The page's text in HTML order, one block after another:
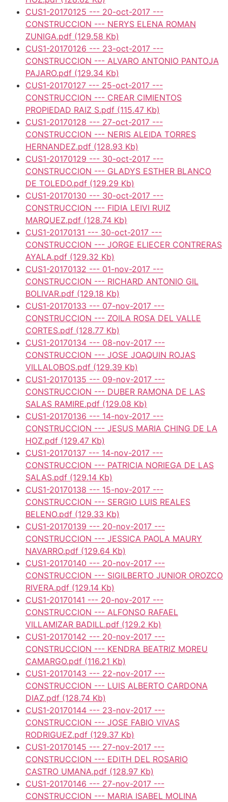
CUS1-20170125 --- 20-oct-2017 ---
CONSTRUCCION --- NERYS ELENA ROMAN
ZUNIGA.pdf (129.58 Kb)
CUS1-20170126 --- 23-oct-2017 ---
CONSTRUCCION --- ALVARO ANTONIO PANTOJA
PAJARO.pdf (129.34 Kb)
CUS1-20170127 --- 25-oct-2017 ---
CONSTRUCCION --- CREAR CIMIENTOS
PROPIEDAD RAIZ S.pdf (115.47 Kb)
CUS1-20170128 --- 27-oct-2017 ---
CONSTRUCCION --- NERIS ALEIDA TORRES
HERNANDEZ.pdf (128.93 Kb)
CUS1-20170129 --- 30-oct-2017 ---
CONSTRUCCION --- GLADYS ESTHER BLANCO
DE TOLEDO.pdf (129.29 Kb)
CUS1-20170130 --- 30-oct-2017 ---
CONSTRUCCION --- FIDIA LEIVI RUIZ
MARQUEZ.pdf (128.74 Kb)
CUS1-20170131 --- 30-oct-2017 ---
CONSTRUCCION --- JORGE ELIECER CONTRERAS
AYALA.pdf (129.32 Kb)
CUS1-20170132 --- 01-nov-2017 ---
CONSTRUCCION --- RICHARD ANTONIO GIL
BOLIVAR.pdf (129.18 Kb)
CUS1-20170133 --- 07-nov-2017 ---
CONSTRUCCION --- ZOILA ROSA DEL VALLE
CORTES.pdf (128.77 Kb)
CUS1-20170134 --- 08-nov-2017 ---
CONSTRUCCION --- JOSE JOAQUIN ROJAS
VILLALOBOS.pdf (129.39 Kb)
CUS1-20170135 --- 09-nov-2017 ---
CONSTRUCCION --- DUBER RAMONA DE LAS
SALAS RAMIRE.pdf (129.08 Kb)
CUS1-20170136 --- 14-nov-2017 ---
CONSTRUCCION --- JESUS MARIA CHING DE LA
HOZ.pdf (129.47 Kb)
CUS1-20170137 --- 14-nov-2017 ---
CONSTRUCCION --- PATRICIA NORIEGA DE LAS
SALAS.pdf (129.14 Kb)
CUS1-20170138 --- 15-nov-2017 ---
CONSTRUCCION --- SERGIO LUIS REALES
BELENO.pdf (129.33 Kb)
CUS1-20170139 --- 20-nov-2017 ---
CONSTRUCCION --- JESSICA PAOLA MAURY
NAVARRO.pdf (129.64 Kb)
CUS1-20170140 --- 20-nov-2017 ---
CONSTRUCCION --- SIGILBERTO JUNIOR OROZCO
RIVERA.pdf (129.14 Kb)
CUS1-20170141 --- 20-nov-2017 ---
CONSTRUCCION --- ALFONSO RAFAEL
VILLAMIZAR BADILL.pdf (129.2 Kb)
CUS1-20170142 --- 20-nov-2017 ---
CONSTRUCCION --- KENDRA BEATRIZ MOREU
CAMARGO.pdf (116.21 Kb)
CUS1-20170143 --- 22-nov-2017 ---
CONSTRUCCION --- LUIS ALBERTO CARDONA
DIAZ.pdf (128.74 Kb)
CUS1-20170144 --- 23-nov-2017 ---
CONSTRUCCION --- JOSE FABIO VIVAS
RODRIGUEZ.pdf (129.37 Kb)
CUS1-20170145 --- 27-nov-2017 ---
CONSTRUCCION --- EDITH DEL ROSARIO
CASTRO UMANA.pdf (128.97 Kb)
CUS1-20170146 --- 27-nov-2017 ---
CONSTRUCCION --- MARIA ISABEL MOLINA